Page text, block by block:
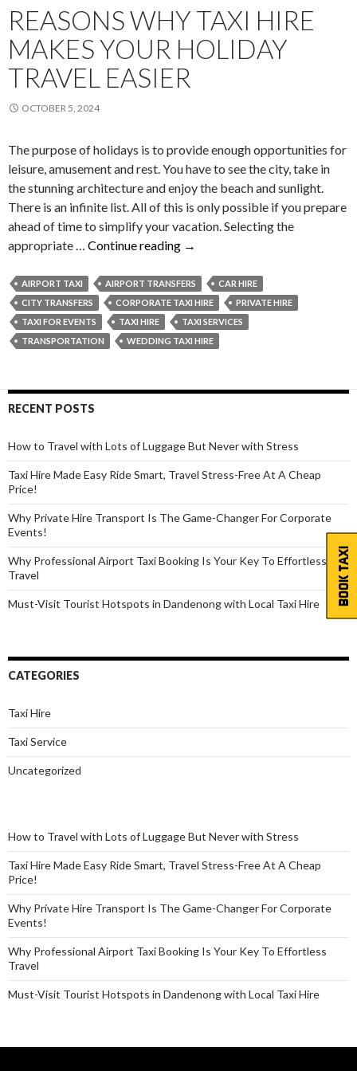
BOOK TAXI
REASONS WHY TAXI HIRE
MAKES YOUR HOLIDAY
TRAVEL EASIER
OCTOBER 5, 2024
The purpose of holidays is to provide enough opportunities for
leisure, amusement and rest. You have to see the city, take in
the stunning architecture and enjoy the beach and sunlight.
There is an infinite list. All of this is only possible if you prepare
ahead of time to simplify your vacation. Selecting the
appropriate … Continue reading Reasons
Taxi
Hire
Makes
Your
Easier
→
AIRPORT TAXI AIRPORT TRANSFERS
CAR HIRE
CITY TRANSFERS
CORPORATE TAXI HIRE
PRIVATE HIRE
TAXI FOR EVENTS
TAXI HIRE
TAXI SERVICES
TRANSPORTATION
WEDDING TAXI HIRE
RECENT POSTS
How to Travel with Lots of Luggage But Never with Stress
Taxi Hire Made Easy Ride Smart, Travel Stress-Free At A Cheap
Price!
Why Private Hire Transport Is The Game-Changer For Corporate
Events!
Why Professional Airport Taxi Booking Is Your Key To Effortless
Travel
Must-Visit Tourist Hotspots in Dandenong with Local Taxi Hire
CATEGORIES
Taxi Hire
Taxi Service
Uncategorized
How to Travel with Lots of Luggage But Never with Stress
Taxi Hire Made Easy Ride Smart, Travel Stress-Free At A Cheap
Price!
Why Private Hire Transport Is The Game-Changer For Corporate
Events!
Why Professional Airport Taxi Booking Is Your Key To Effortless
Travel
Must-Visit Tourist Hotspots in Dandenong with Local Taxi Hire